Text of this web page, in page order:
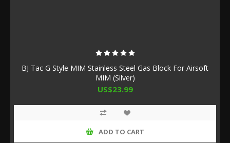
BJ Tac G Style MIM Stainless Steel Gas Block For Airsoft
MIM (Silver)
US$23.99
ADD TO CART